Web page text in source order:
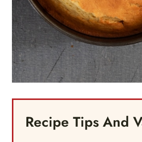
Recipe Tips And